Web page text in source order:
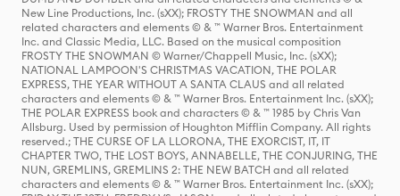
New Line Productions, Inc. (sXX); FROSTY THE SNOWMAN and all
related characters and elements © & ™ Warner Bros. Entertainment
Inc. and Classic Media, LLC. Based on the musical composition
FROSTY THE SNOWMAN © Warner/Chappell Music, Inc. (sXX);
NATIONAL LAMPOON'S CHRISTMAS VACATION, THE POLAR
EXPRESS, THE YEAR WITHOUT A SANTA CLAUS and all related
characters and elements © & ™ Warner Bros. Entertainment Inc. (sXX);
THE POLAR EXPRESS book and characters © & ™ 1985 by Chris Van
Allsburg. Used by permission of Houghton Mifflin Company. All rights
reserved.; THE CURSE OF LA LLORONA, THE EXORCIST, IT, IT
CHAPTER TWO, THE LOST BOYS, ANNABELLE, THE CONJURING, THE
NUN, GREMLINS, GREMLINS 2: THE NEW BATCH and all related
characters and elements © & ™ Warner Bros. Entertainment Inc. (sXX);